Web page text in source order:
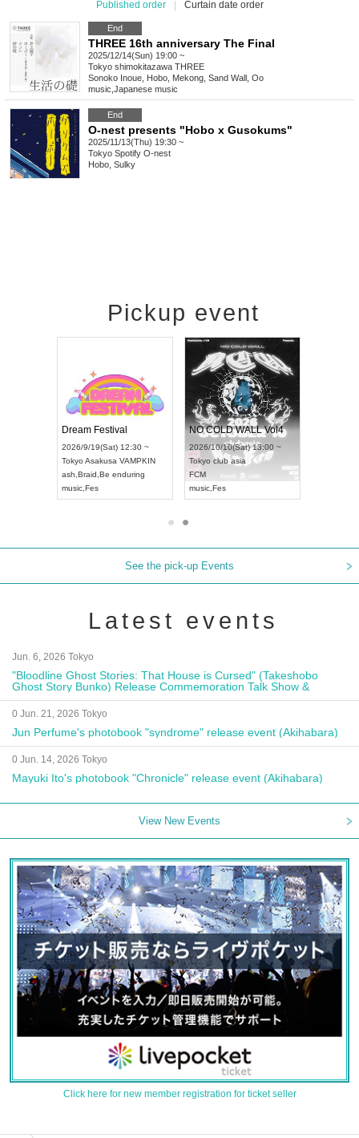
Published order
Curtain date order
End
THREE 16th anniversary The Final
2025/12/14(Sun) 19:00 ~
Tokyo shimokitazawa THREE
Sonoko Inoue, Hobo, Mekong, Sand Wall, Oo
music Japanese music
End
O-nest presents "Hobo x Gusokums"
2025/11/13(Thu) 19:30 ~
Tokyo Spotify O-nest
Hobo, Sulky
Pickup event
Dream Festival
2026/9/19(Sat) 12:30 ~
Tokyo Asakusa VAMPKIN
ash Braid Be enduring
music Fes
NO COLD WALL Vol4
2026/10/10(Sat) 13:00 ~
Tokyo club asia
FCM
music Fes
See the pick-up Events
Latest events
Jun. 6, 2026 Tokyo
"Bloodline Ghost Stories: That House is Cursed" (Takeshobo
Ghost Story Bunko) Release Commemoration Talk Show &
Autograph Session
0 Jun. 21, 2026 Tokyo
Jun Perfume's photobook "syndrome" release event (Akihabara)
0 Jun. 14, 2026 Tokyo
Mayuki Ito's photobook "Chronicle" release event (Akihabara)
View New Events
Click here for new member registration for ticket seller